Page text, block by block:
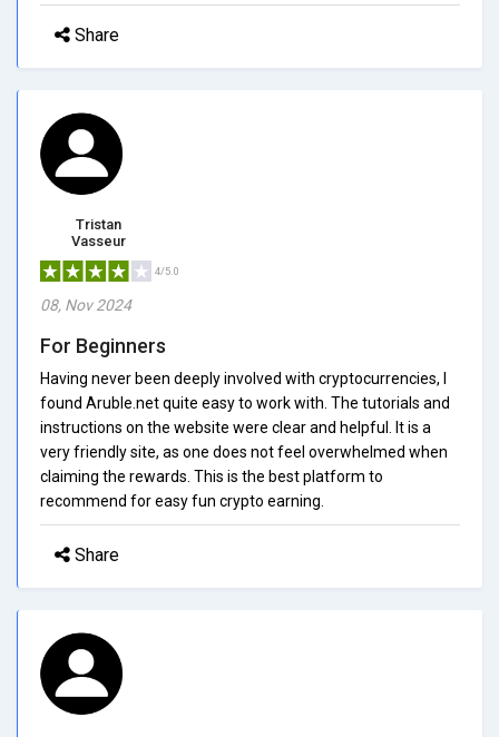
Share
Tristan
Vasseur
4/5.0
08, Nov 2024
For Beginners
Having never been deeply involved with cryptocurrencies, I
found Aruble.net quite easy to work with. The tutorials and
instructions on the website were clear and helpful. It is a
very friendly site, as one does not feel overwhelmed when
claiming the rewards. This is the best platform to
recommend for easy fun crypto earning.
Share